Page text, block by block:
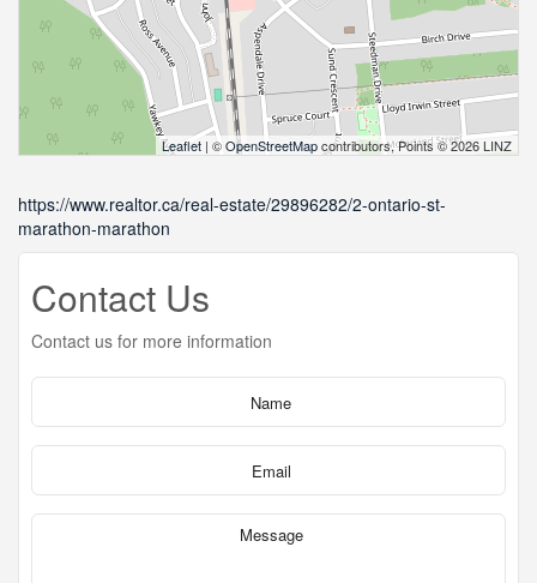
Leaflet | ©OpenStreetMapcontributors, Points © 2026 LINZ
https://www.realtor.ca/real-estate/29896282/2-ontario-st-
marathon-marathon
Contact Us
Contact us for more information